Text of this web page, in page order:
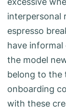
interpersonal
espresso
have
the model
belong to the
onboarding
with these